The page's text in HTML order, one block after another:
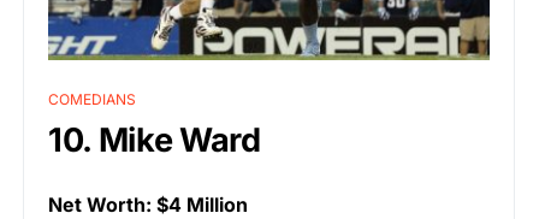
COMEDIANS
10. Mike Ward
Net Worth: $4 Million